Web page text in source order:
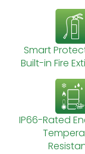
Smart
Built-in Fire
IP66-Rated